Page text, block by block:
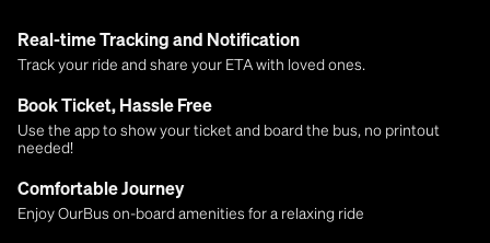
Real-time Tracking and Notification
Track your ride and share your ETA with loved ones.
Book Ticket, Hassle Free
Use the app to show your ticket and board the bus, no printout
needed!
Comfortable Journey
Enjoy OurBus on-board amenities for a relaxing ride